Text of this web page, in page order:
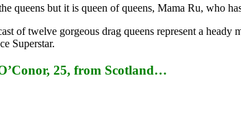
queens but it is queen of queens, Mama Ru, who
of twelve gorgeous drag queens represent a
Superstar.
25, from Scotland…